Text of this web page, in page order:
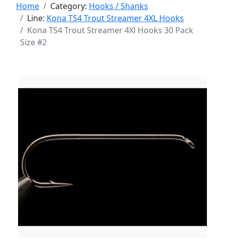
Home Category: Hooks / Shanks
Line: Kona TS4 Trout Streamer 4XL Hooks
Kona TS4 Trout Streamer 4Xl Hooks 30 Pack
Size #2